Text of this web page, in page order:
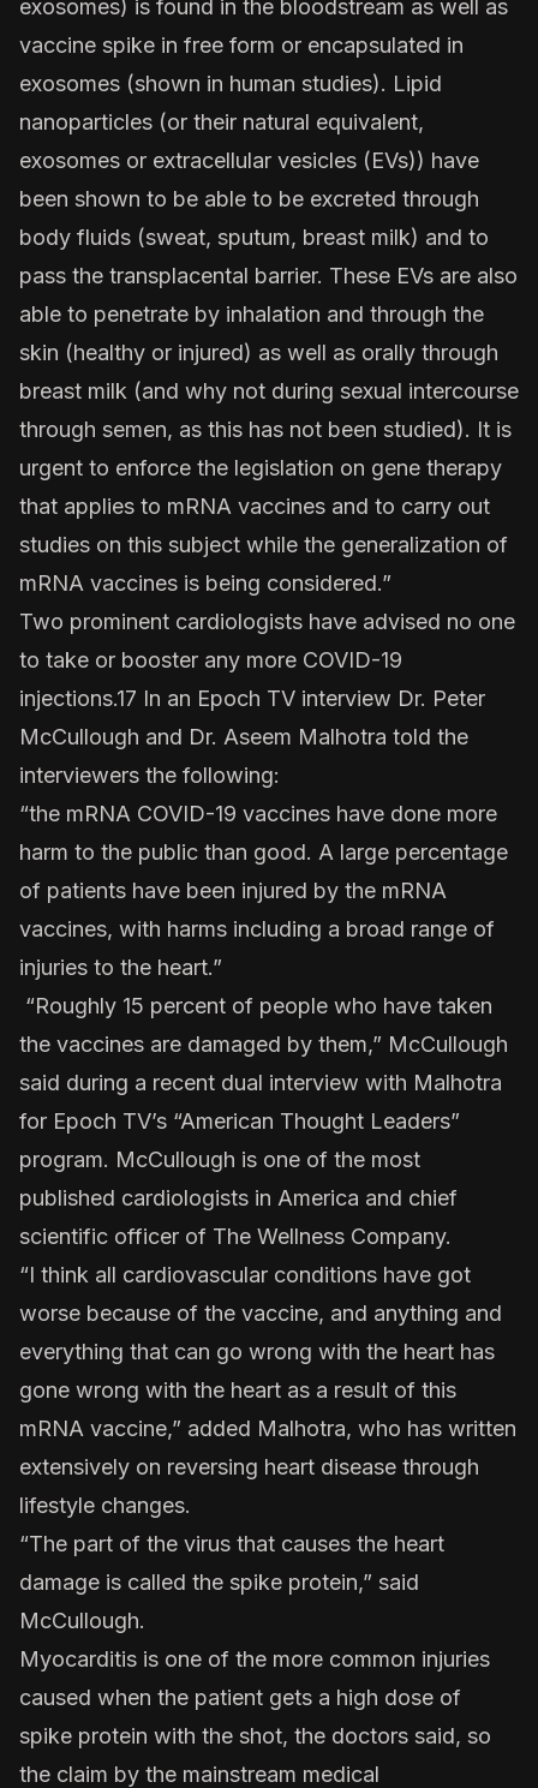
exosomes) is found in the bloodstream as well as
vaccine spike in free form or encapsulated in
exosomes (shown in human studies). Lipid
nanoparticles (or their natural equivalent,
exosomes or extracellular vesicles (EVs)) have
been shown to be able to be excreted through
body fluids (sweat, sputum, breast milk) and to
pass the transplacental barrier. These EVs are also
able to penetrate by inhalation and through the
skin (healthy or injured) as well as orally through
breast milk (and why not during sexual intercourse
through semen, as this has not been studied). It is
urgent to enforce the legislation on gene therapy
that applies to mRNA vaccines and to carry out
studies on this subject while the generalization of
mRNA vaccines is being considered.”
Two prominent cardiologists have advised no one
to take or booster any more COVID-19
injections.17 In an Epoch TV interview Dr. Peter
McCullough and Dr. Aseem Malhotra told the
interviewers the following:
“the mRNA COVID-19 vaccines have done more
harm to the public than good. A large percentage
of patients have been injured by the mRNA
vaccines, with harms including a broad range of
injuries to the heart.”
“Roughly 15 percent of people who have taken
the vaccines are damaged by them,” McCullough
said during a recent dual interview with Malhotra
for Epoch TV’s “American Thought Leaders”
program. McCullough is one of the most
published cardiologists in America and chief
scientific officer of The Wellness Company.
“I think all cardiovascular conditions have got
worse because of the vaccine, and anything and
everything that can go wrong with the heart has
gone wrong with the heart as a result of this
mRNA vaccine,” added Malhotra, who has written
extensively on reversing heart disease through
lifestyle changes.
“The part of the virus that causes the heart
damage is called the spike protein,” said
McCullough.
Myocarditis is one of the more common injuries
caused when the patient gets a high dose of
spike protein with the shot, the doctors said, so
the claim by the mainstream medical